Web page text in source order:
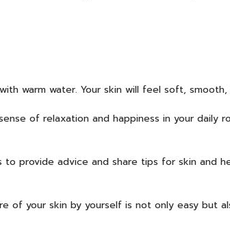
warm water. Your skin will feel soft, smooth,
of relaxation and happiness in your daily
provide advice and share tips for skin and
of your skin by yourself is not only easy but